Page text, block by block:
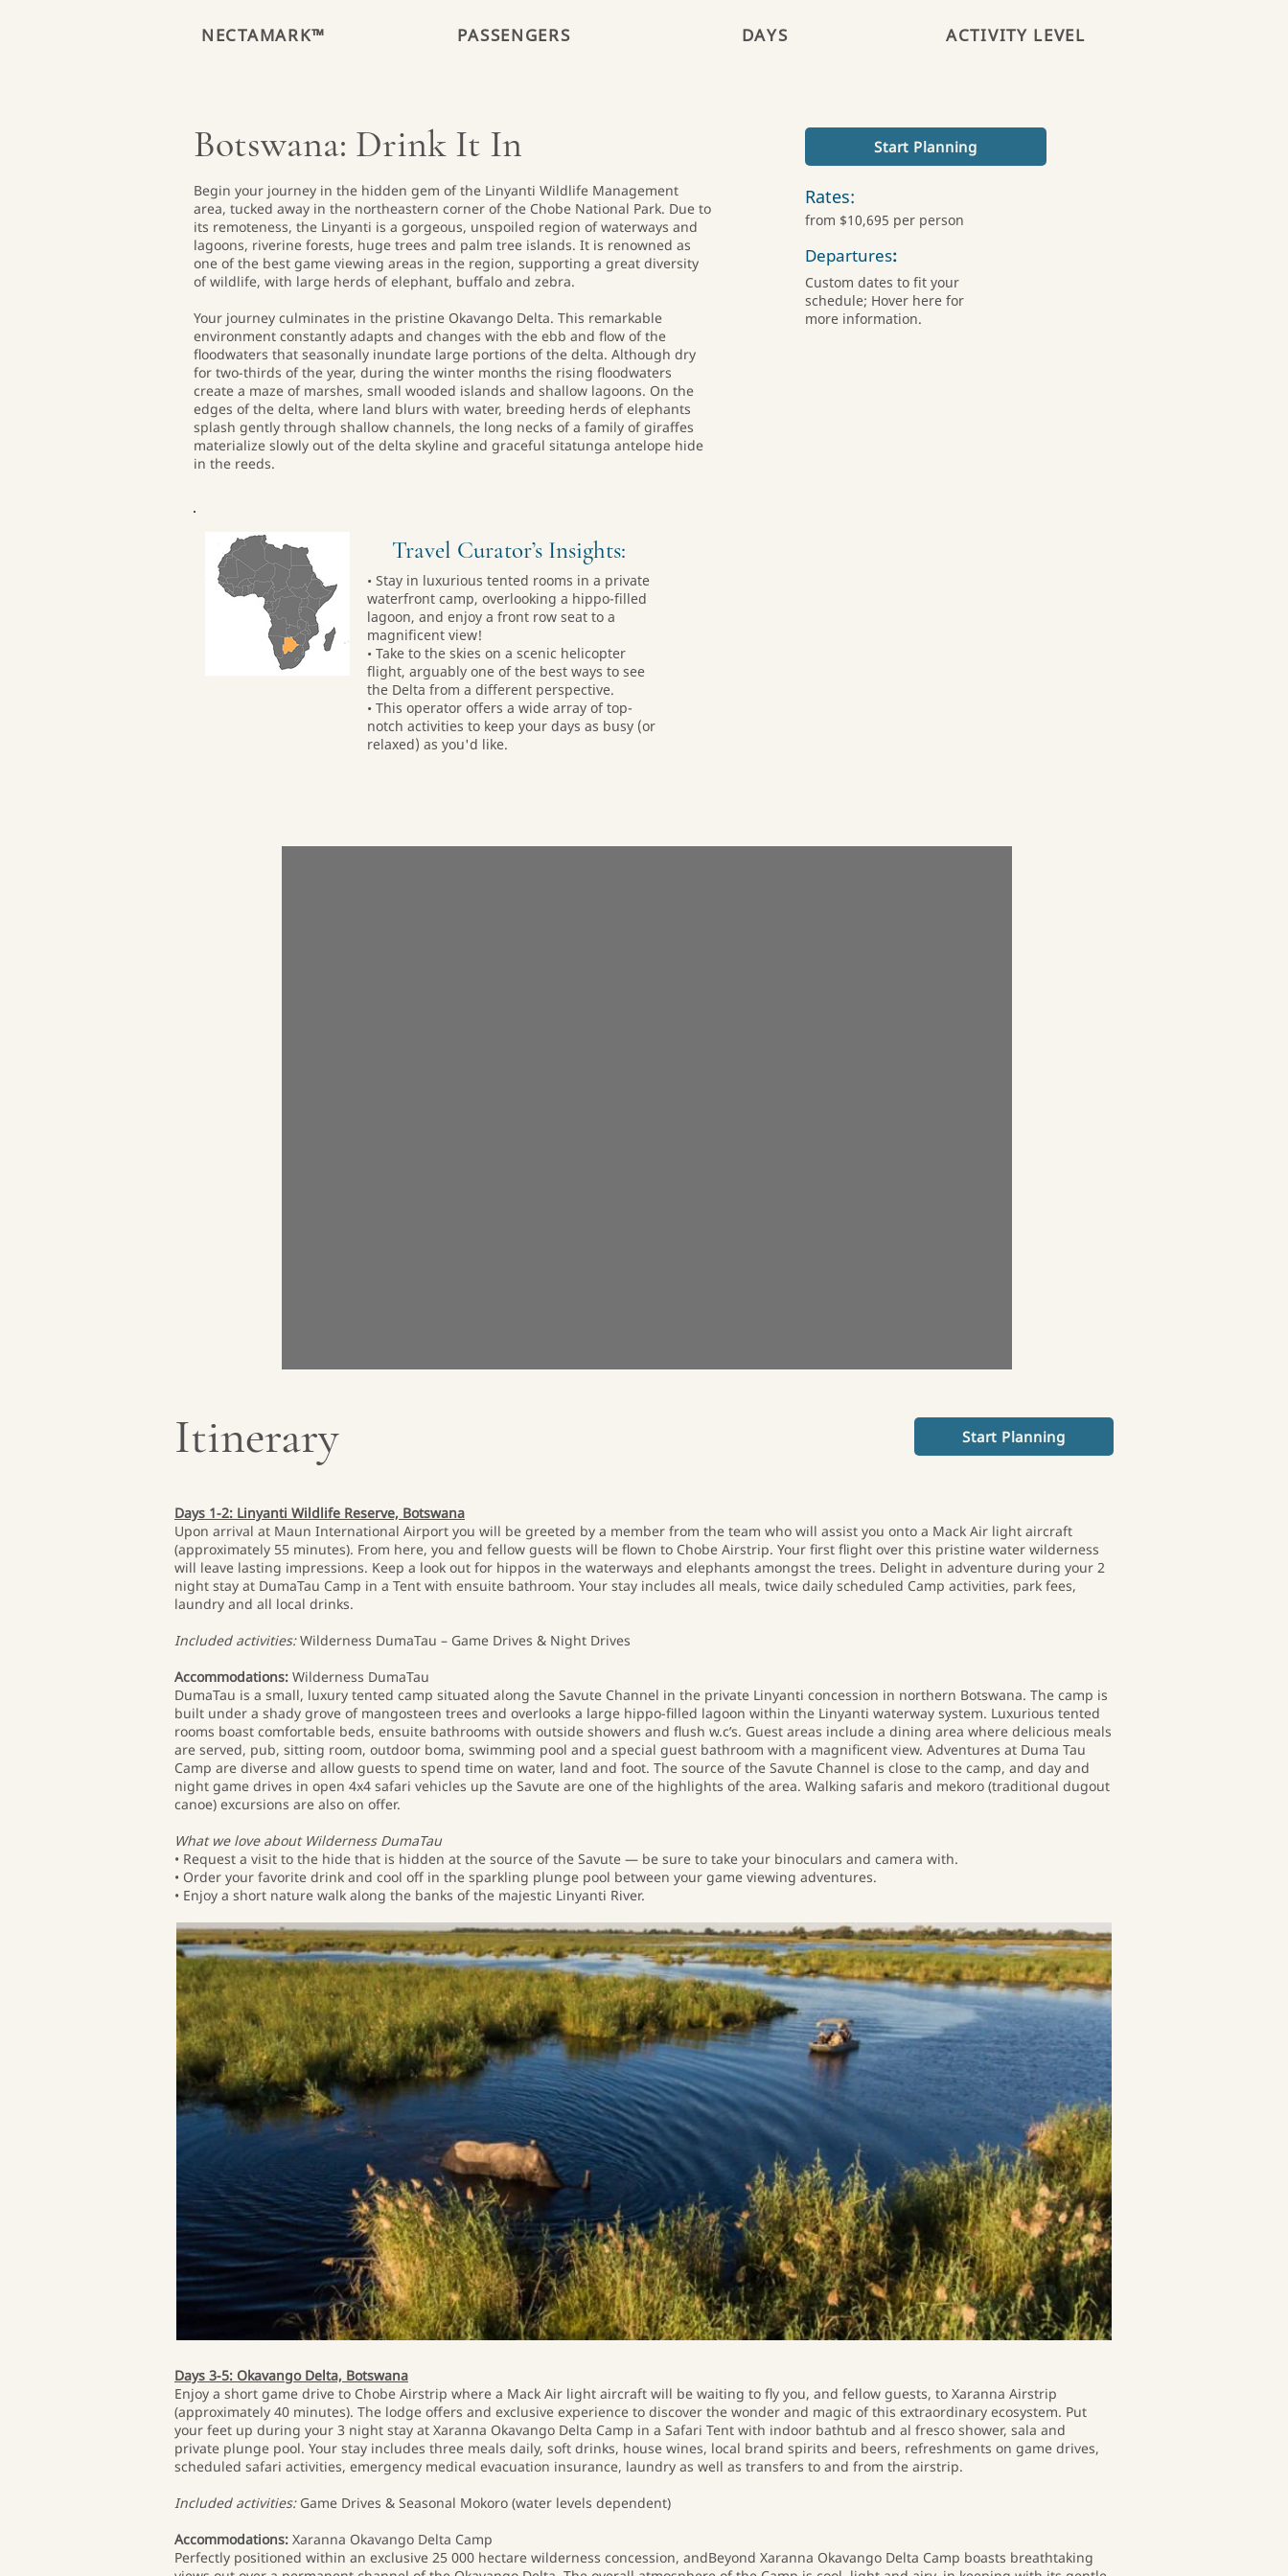
NECTAMARK™ PASSENGERS DAYS ACTIVITY LEVEL
Botswana: Drink It In
Begin your journey in the hidden gem of the Linyanti Wildlife Management
area, tucked away in the northeastern corner of the Chobe National Park. Due to
its remoteness, the Linyanti is a gorgeous, unspoiled region of waterways and
lagoons, riverine forests, huge trees and palm tree islands. It is renowned as
one of the best game viewing areas in the region, supporting a great diversity
of wildlife, with large herds of elephant, buffalo and zebra.
Your journey culminates in the pristine Okavango Delta. This remarkable
environment constantly adapts and changes with the ebb and flow of the
floodwaters that seasonally inundate large portions of the delta. Although dry
for two-thirds of the year, during the winter months the rising floodwaters
create a maze of marshes, small wooded islands and shallow lagoons. On the
edges of the delta, where land blurs with water, breeding herds of elephants
splash gently through shallow channels, the long necks of a family of giraffes
materialize slowly out of the delta skyline and graceful sitatunga antelope hide
in the reeds.
Travel Curator’s Insights:
• Stay in luxurious tented rooms in a private
waterfront camp, overlooking a hippo-filled
lagoon, and enjoy a front row seat to a
magnificent view!
• Take to the skies on a scenic helicopter
flight, arguably one of the best ways to see
the Delta from a different perspective.
• This operator offers a wide array of top-
notch activities to keep your days as busy (or
relaxed) as you'd like.
Start Planning
Rates:
from $10,695 per person
Custom dates to fit your
schedule; Hover here for
more information.
Departures:
Itinerary Start Planning
Days 1-2: Linyanti Wildlife Reserve, Botswana
Upon arrival at Maun International Airport you will be greeted by a member from the team who will assist you onto a Mack Air light aircraft
(approximately 55 minutes). From here, you and fellow guests will be flown to Chobe Airstrip. Your first flight over this pristine water wilderness
will leave lasting impressions. Keep a look out for hippos in the waterways and elephants amongst the trees. Delight in adventure during your 2
night stay at DumaTau Camp in a Tent with ensuite bathroom. Your stay includes all meals, twice daily scheduled Camp activities, park fees,
laundry and all local drinks.
Included activities:Wilderness DumaTau – Game Drives & Night Drives
Accommodations: Wilderness DumaTau
DumaTau is a small, luxury tented camp situated along the Savute Channel in the private Linyanti concession in northern Botswana. The camp is
built under a shady grove of mangosteen trees and overlooks a large hippo-filled lagoon within the Linyanti waterway system. Luxurious tented
rooms boast comfortable beds, ensuite bathrooms with outside showers and flush w.c’s. Guest areas include a dining area where delicious meals
are served, pub, sitting room, outdoor boma, swimming pool and a special guest bathroom with a magnificent view. Adventures at Duma Tau
Camp are diverse and allow guests to spend time on water, land and foot. The source of the Savute Channel is close to the camp, and day and
night game drives in open 4x4 safari vehicles up the Savute are one of the highlights of the area. Walking safaris and mekoro (traditional dugout
canoe) excursions are also on offer.
What we love about Wilderness DumaTau
• Request a visit to the hide that is hidden at the source of the Savute ― be sure to take your binoculars and camera with.
• Order your favorite drink and cool off in the sparkling plunge pool between your game viewing adventures.
• Enjoy a short nature walk along the banks of the majestic Linyanti River.
Days 3-5: Okavango Delta, Botswana
Enjoy a short game drive to Chobe Airstrip where a Mack Air light aircraft will be waiting to fly you, and fellow guests, to Xaranna Airstrip
(approximately 40 minutes). The lodge offers and exclusive experience to discover the wonder and magic of this extraordinary ecosystem. Put
your feet up during your 3 night stay at Xaranna Okavango Delta Camp in a Safari Tent with indoor bathtub and al fresco shower, sala and
private plunge pool. Your stay includes three meals daily, soft drinks, house wines, local brand spirits and beers, refreshments on game drives,
scheduled safari activities, emergency medical evacuation insurance, laundry as well as transfers to and from the airstrip.
Included activities:Game Drives & Seasonal Mokoro (water levels dependent)
Accommodations: Xaranna Okavango Delta Camp
Perfectly positioned within an exclusive 25 000 hectare wilderness concession, andBeyond Xaranna Okavango Delta Camp boasts breathtaking